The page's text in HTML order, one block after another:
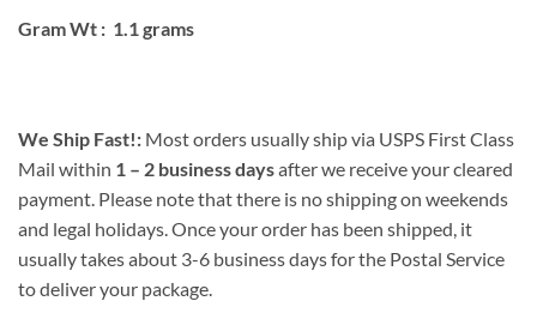
Gram Wt : 1.1 grams
We Ship Fast!: Most orders usually ship via USPS First Class
Mail within 1 – 2 business daysafter we receive your cleared
payment. Please note that there is no shipping on weekends
and legal holidays. Once your order has been shipped, it
usually takes about 3-6 business days for the Postal Service
to deliver your package.